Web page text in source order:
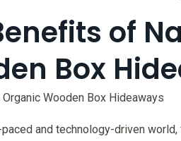
of
Box
Wooden Box Hideaways
and technology-driven